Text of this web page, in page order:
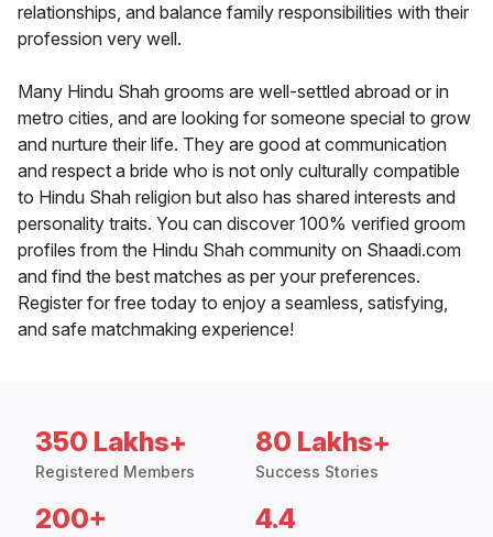
relationships, and balance family responsibilities with their
profession very well.
Many Hindu Shah grooms are well-settled abroad or in
metro cities, and are looking for someone special to grow
and nurture their life. They are good at communication
and respect a bride who is not only culturally compatible
to Hindu Shah religion but also has shared interests and
personality traits. You can discover 100% verified groom
profiles from the Hindu Shah community on Shaadi.com
and find the best matches as per your preferences.
Register for free today to enjoy a seamless, satisfying,
and safe matchmaking experience!
350 Lakhs+
Registered Members
80 Lakhs+
Success Stories
200+ 4.4